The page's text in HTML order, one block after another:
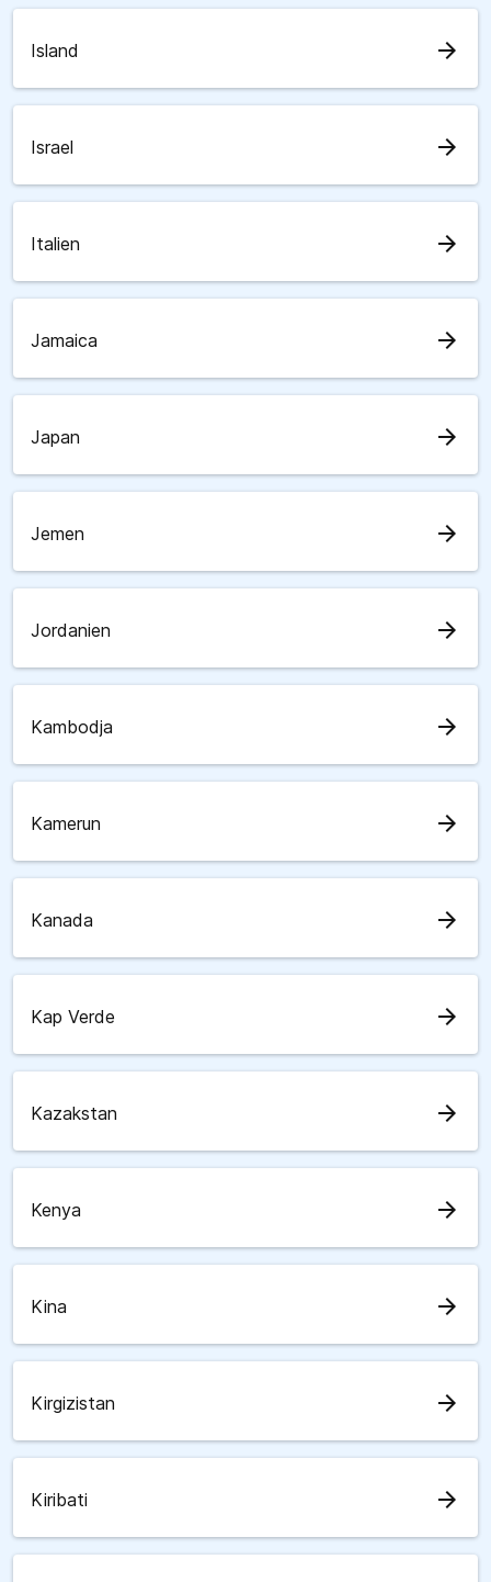
Island arrow_forward
Israel arrow_forward
Italien arrow_forward
Jamaica arrow_forward
Japan arrow_forward
Jemen arrow_forward
Jordanien arrow_forward
Kambodja arrow_forward
Kamerun arrow_forward
Kanada arrow_forward
Kap Verde arrow_forward
Kazakstan arrow_forward
Kenya arrow_forward
Kina arrow_forward
Kirgizistan arrow_forward
Kiribati arrow_forward